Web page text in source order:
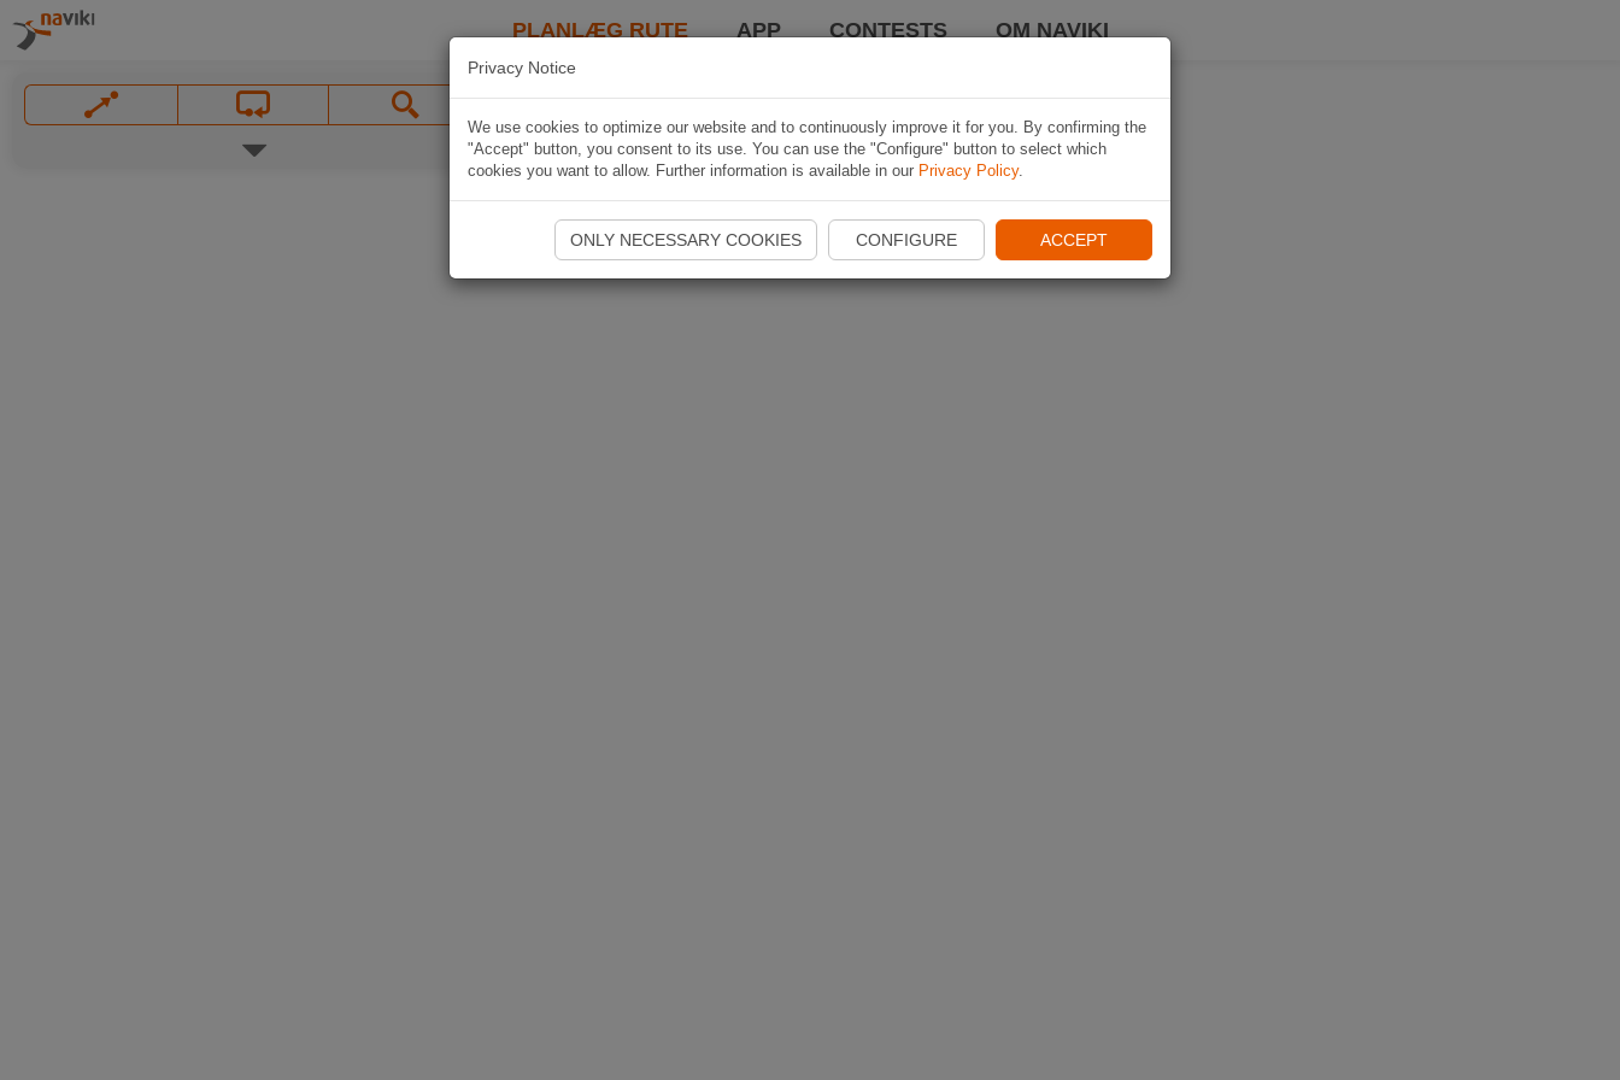
PLANLÆG RUTE APP CONTESTS OM NAVIKI
Privacy Notice
We use cookies to optimize our website and to continuously improve it for you. By confirming the
"Accept" button, you consent to its use. You can use the "Configure" button to select which
cookies you want to allow. Further information is available in our Privacy Policy.
ONLY NECESSARY COOKIES CONFIGURE ACCEPT